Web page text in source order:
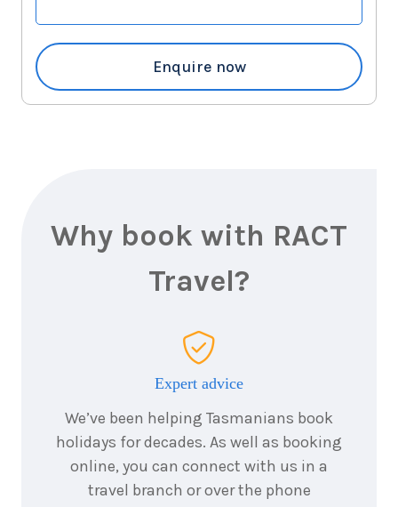
19August
1night
$425
1night
1night
Price from
night
$425
Price from
24August
2026
1night
$425
Price from
Enquire now
Why book with RACT
Travel?
Expert advice
We’ve been helping Tasmanians book
holidays for decades. As well as booking
online, you can connect with us in a
travel branch or over the phone